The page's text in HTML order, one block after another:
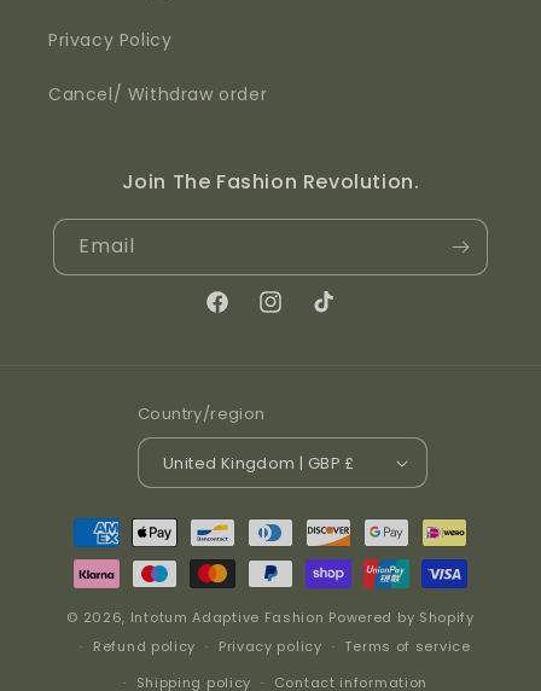
Privacy Policy
Cancel/ Withdraw order
Join The Fashion Revolution.
Email
FacebookInstagram
TikTok
Country/region
United Kingdom | GBP £
Payment methods
© 2026, Intotum Adaptive Fashion Powered by Shopify
Refund policy
Privacy policy
Terms of service
Shipping policy
Contact information